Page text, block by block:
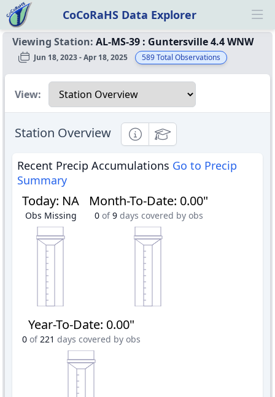
CoCoRaHS Data Explorer
Viewing Station: AL-MS-39 : Guntersville 4.4 WNW
Jun 18, 2023 - Apr 18, 2025 589Total Observations
Select a view
View:
Station Overview InformationalEducational
Recent Precip Accumulations Go to Precip
Summary
Today: NA
Obs Missing
Month-To-Date: 0.00"
0 of 9 days covered by obs
Year-To-Date: 0.00"
0 of 221 days covered by obs